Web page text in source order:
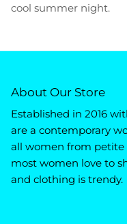
cool summer night.
About Our Store
Established in 2016
are a contemporary
all women from petite
most women love to
and clothing is trendy.